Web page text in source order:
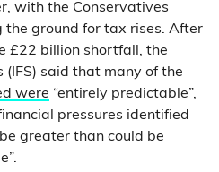
with the Conservatives
the ground for tax rises. After
£22 billion shortfall, the
(IFS) said that many of the
were “entirely predictable”,
pressures identified
greater than could be